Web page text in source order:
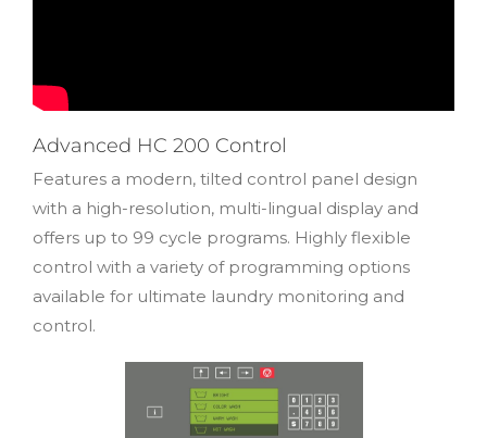
Advanced HC 200 Control
Features a modern, tilted control panel design
with a high-resolution, multi-lingual display and
offers up to 99 cycle programs. Highly flexible
control with a variety of programming options
available for ultimate laundry monitoring and
control.